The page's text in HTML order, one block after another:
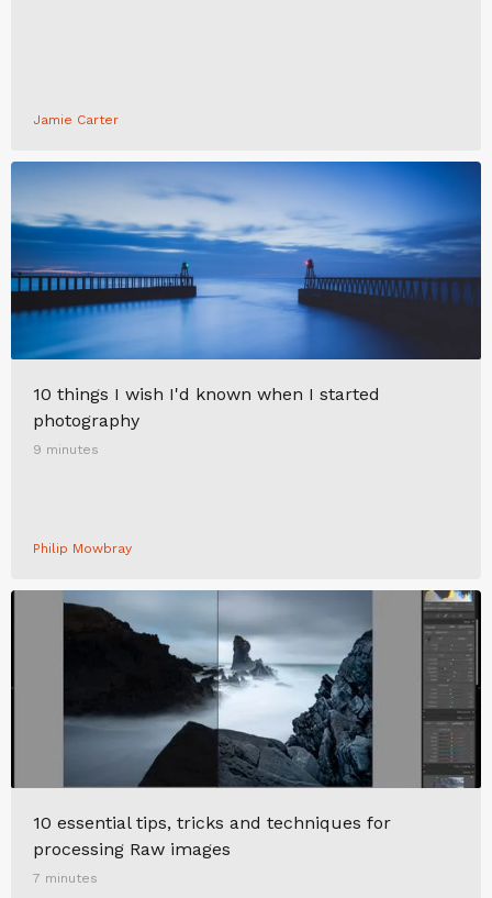
Jamie Carter
10 things I wish I'd known when I started
photography
9 minutes
Philip Mowbray
10 essential tips, tricks and techniques for
processing Raw images
7 minutes